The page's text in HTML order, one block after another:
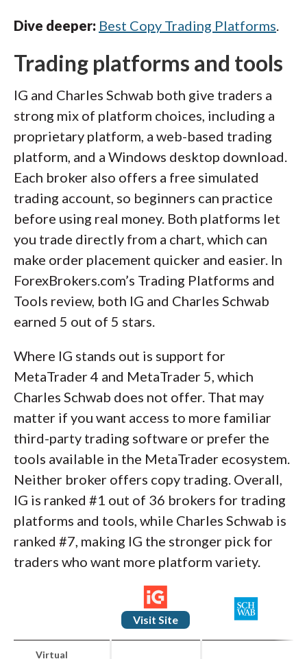
Dive deeper: Best Copy Trading Platforms.
Trading platforms and tools
IG and Charles Schwab both give traders a
strong mix of platform choices, including a
proprietary platform, a web-based trading
platform, and a Windows desktop download.
Each broker also offers a free simulated
trading account, so beginners can practice
before using real money. Both platforms let
you trade directly from a chart, which can
make order placement quicker and easier. In
ForexBrokers.com’s Trading Platforms and
Tools review, both IG and Charles Schwab
earned 5 out of 5 stars.
Where IG stands out is support for
MetaTrader 4 and MetaTrader 5, which
Charles Schwab does not offer. That may
matter if you want access to more familiar
third-party trading software or prefer the
tools available in the MetaTrader ecosystem.
Neither broker offers copy trading. Overall,
IG is ranked #1 out of 36 brokers for trading
platforms and tools, while Charles Schwab is
ranked #7, making IG the stronger pick for
traders who want more platform variety.
Visit Site
Virtual